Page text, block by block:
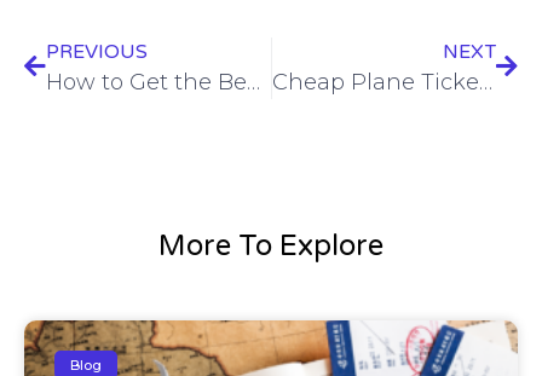
PREVIOUS
How to Get the Best Airline Prices for Your Next Trip?
NEXT
Cheap Plane Tickets: Grab Your Discounted Airline Tickets 2024!
More To Explore
Blog